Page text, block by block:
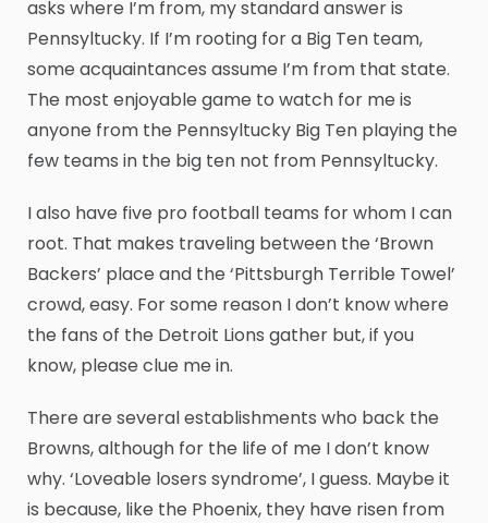
asks where I’m from, my standard answer is
Pennsyltucky. If I’m rooting for a Big Ten team,
some acquaintances assume I’m from that state.
The most enjoyable game to watch for me is
anyone from the Pennsyltucky Big Ten playing the
few teams in the big ten not from Pennsyltucky.
I also have five pro football teams for whom I can
root. That makes traveling between the ‘Brown
Backers’ place and the ‘Pittsburgh Terrible Towel’
crowd, easy. For some reason I don’t know where
the fans of the Detroit Lions gather but, if you
know, please clue me in.
There are several establishments who back the
Browns, although for the life of me I don’t know
why. ‘Loveable losers syndrome’, I guess. Maybe it
is because, like the Phoenix, they have risen from